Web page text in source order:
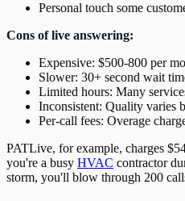
Personal touch some
Cons of live answering:
Expensive: $500-800 per
Slower: 30+ second wait
Limited hours: Many
Inconsistent: Quality varies
Per-call fees: Overage
PATLive, for example, charges
you're a busy HVAC contractor
storm, you'll blow through 200